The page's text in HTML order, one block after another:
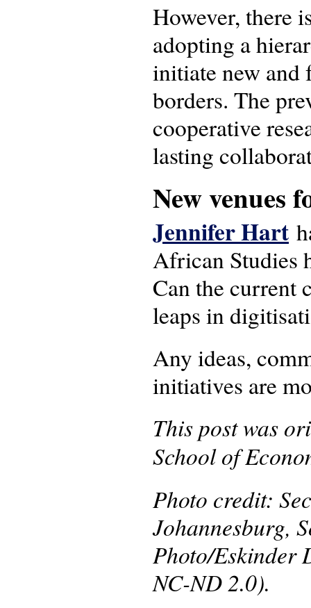
However, there
adopting a
initiate new and
borders. The
cooperative
lasting
New venues
Jennifer Hart
African Studies
Can the current
leaps in
Any ideas,
initiatives are
This post was
School of
Photo credit:
Johannesburg,
Photo/Eskinder
NC-ND 2.0).